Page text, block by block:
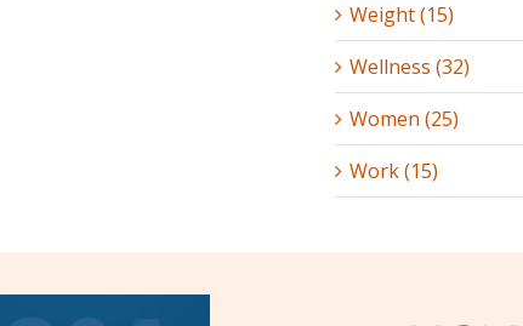
Weight (15)
Wellness (32)
Women (25)
Work (15)